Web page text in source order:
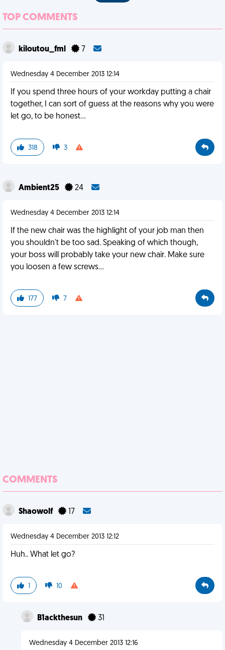
TOP COMMENTS
kiloutou_fml 7
Wednesday 4 December 2013 12:14
If you spend three hours of your workday putting a chair
together, I can sort of guess at the reasons why you were
let go, to be honest...
318 3
Ambient25 24
Wednesday 4 December 2013 12:14
If the new chair was the highlight of your job man then
you shouldn't be too sad. Speaking of which though,
your boss will probably take your new chair. Make sure
you loosen a few screws...
177 7
COMMENTS
Shaowolf 17
Wednesday 4 December 2013 12:12
Huh.. What let go?
1 10
B1ackthesun 31
Wednesday 4 December 2013 12:16